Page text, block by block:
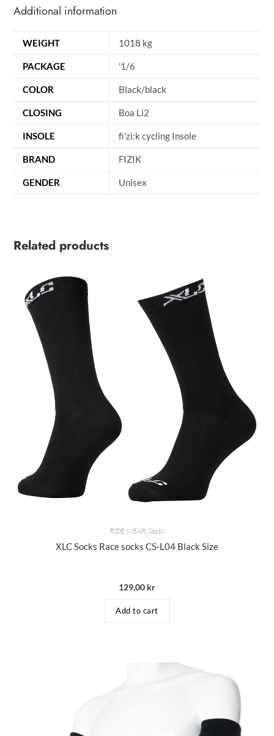
Additional information
WEIGHT 1018 kg
PACKAGE '1/6
COLOR Black/black
CLOSING Boa Li2
INSOLE fi'zi:k cycling Insole
BRAND FIZIK
GENDER Unisex
Related products
RIDE WEAR Socks
XLC Socks Race socks CS-L04 Black Size
129,00 kr
Add to cart